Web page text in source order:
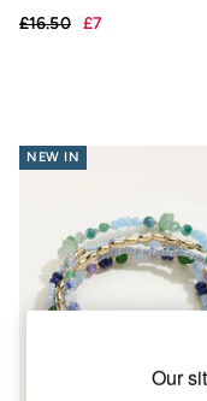
Women
Trending:
Petite
Clothing
All Tops
Dresses
Jackets &
Jeans
Shirts &
£16.50 £7
NEW IN
Our